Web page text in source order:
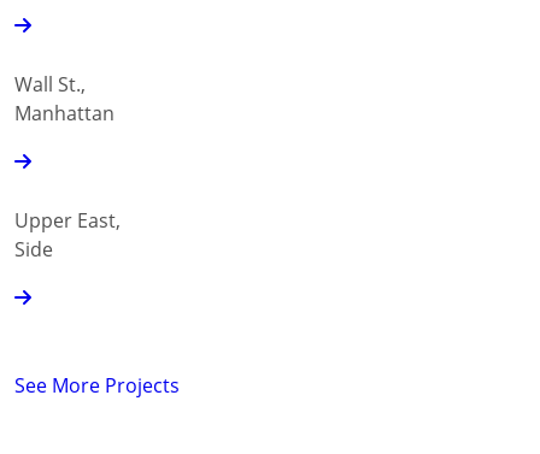
Wall St.,
Manhattan
Upper East,
Side
See More Projects